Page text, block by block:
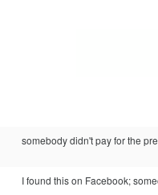
somebody didn't pay for the
I found this on Facebook;